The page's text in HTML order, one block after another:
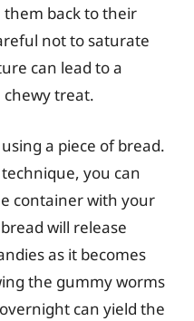
them back to their
not to saturate
can lead to a
chewy treat.
a piece of bread.
you can
container with your
will release
as it becomes
the gummy worms
can yield the